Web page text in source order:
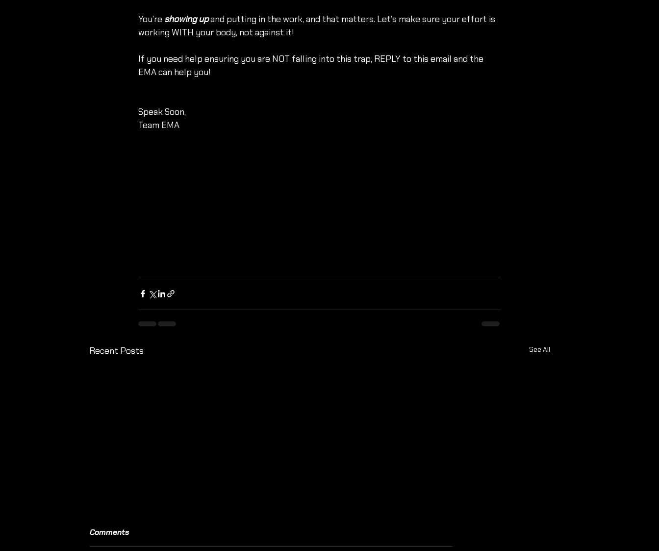
You’re showing up and putting in the work, and that matters. Let’s make sure your effort is
working WITH your body, not against it!
If you need help ensuring you are NOT falling into this trap, REPLY to this email and the
EMA can help you!
Speak Soon,
Team EMA
Recent Posts See All
Comments